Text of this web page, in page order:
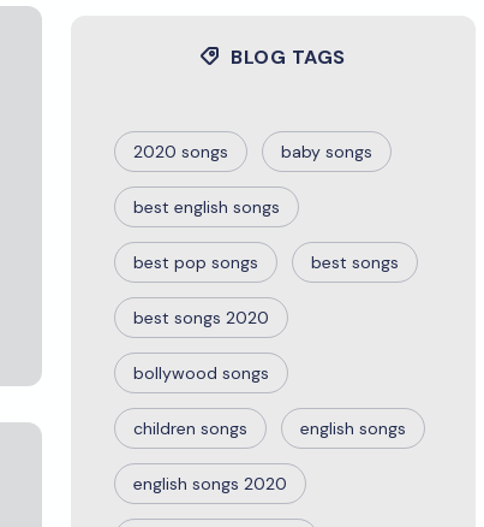
BLOG TAGS
2020 songs baby songs
best english songs
best pop songs best songs
best songs 2020
bollywood songs
children songs english songs
english songs 2020